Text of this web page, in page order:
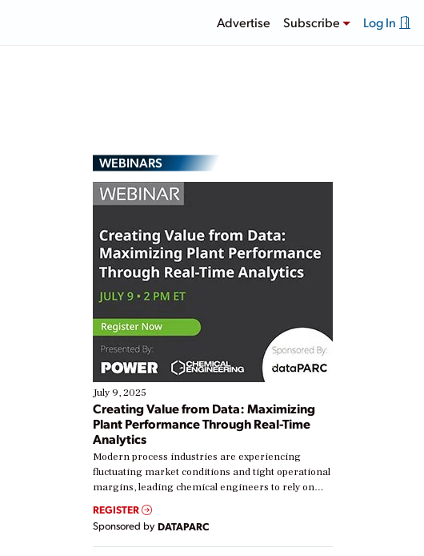
Advertise Subscribe Log In
WEBINARS
July 9, 2025
Creating Value from Data: Maximizing
Plant Performance Through Real-Time
Analytics
Modern process industries are experiencing
fluctuating market conditions and tight operational
margins, leading chemical engineers to rely on
real-time data to boost efficiency and reduce costs.
Yet, many organizations are at different stages in
their digital transformation journey. Some are just
starting, while others are looking to optimize
REGISTER
Sponsored by DATAPARC